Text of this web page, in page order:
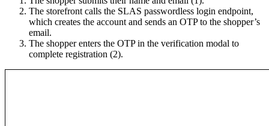
The storefront calls the SLAS passwordless login endpoint,
which creates the account and sends an OTP to the shopper’s
email.
The shopper enters the OTP in the verification modal to
complete registration (2).